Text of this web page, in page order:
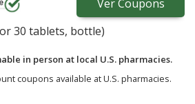
VerCoupons
30 tablets, bottle)
in person at local U.S. pharmacies.
coupons available at U.S. pharmacies.